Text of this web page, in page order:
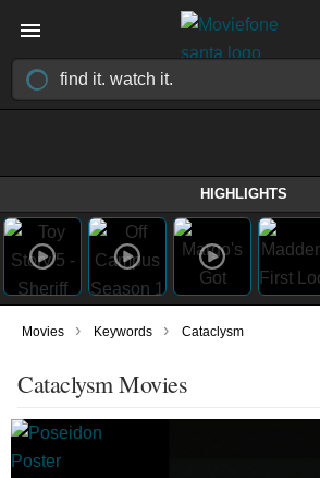
HIGHLIGHTS
Movies › Keywords › Cataclysm
Cataclysm Movies